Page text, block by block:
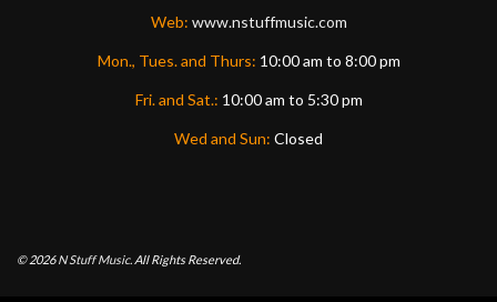
Web: www.nstuffmusic.com
Mon., Tues. and Thurs: 10:00 am to 8:00 pm
Fri. and Sat.: 10:00 am to 5:30 pm
Wed and Sun: Closed
© 2026N Stuff Music. All Rights Reserved.